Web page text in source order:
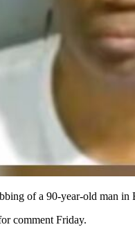
of a 90-year-old man in
comment Friday.